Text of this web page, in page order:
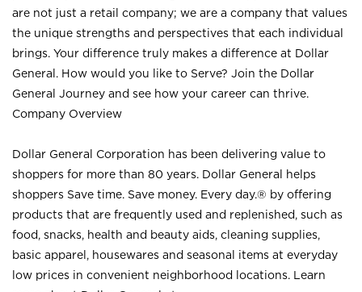
are not just a retail company; we are a company that values
the unique strengths and perspectives that each individual
brings. Your difference truly makes a difference at Dollar
General. How would you like to Serve? Join the Dollar
General Journey and see how your career can thrive.
Company Overview
Dollar General Corporation has been delivering value to
shoppers for more than 80 years. Dollar General helps
shoppers Save time. Save money. Every day.® by offering
products that are frequently used and replenished, such as
food, snacks, health and beauty aids, cleaning supplies,
basic apparel, housewares and seasonal items at everyday
low prices in convenient neighborhood locations. Learn